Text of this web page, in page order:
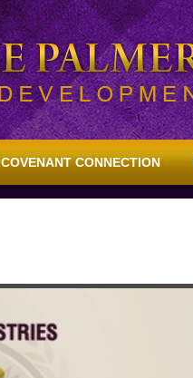
COVENANT CONNECTION